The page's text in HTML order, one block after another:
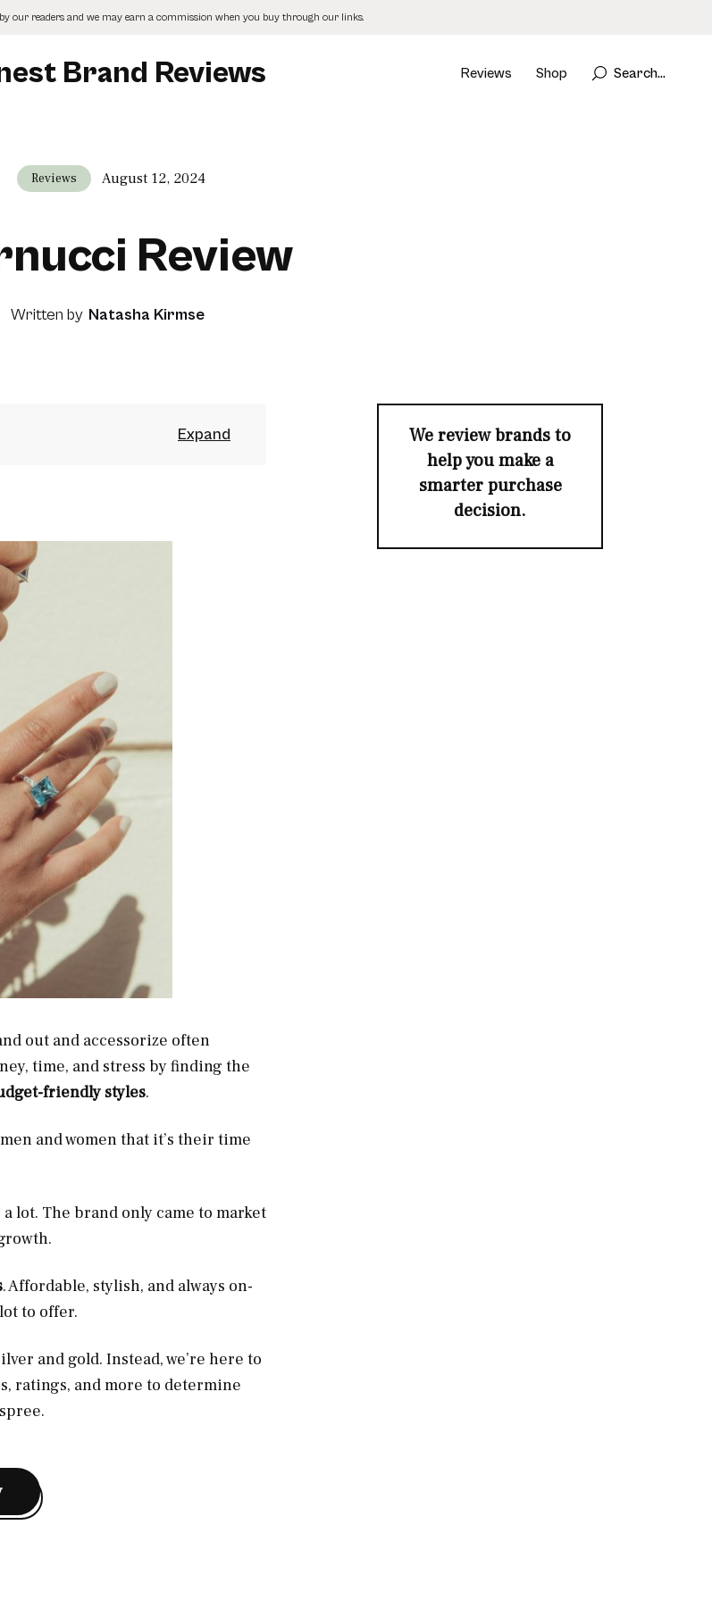
by our readers and we may earn a commission when you buy through our links.
Brand Reviews Reviews Shop Search...
Reviews August 12, 2024
Review
Written by Natasha Kirmse
out and accessorize often
time, and stress by finding the
friendly styles.
and women that it’s their time
lot. The brand only came to market
. Affordable, stylish, and always on-
to offer.
and gold. Instead, we’re here to
ratings, and more to determine
We review brands to
help you make a
smarter purchase
decision.